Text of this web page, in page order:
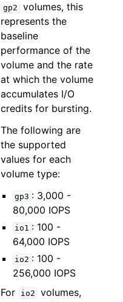
gp2
volumes, this
represents the
baseline
performance of the
volume and the rate
at which the volume
accumulates I/O
credits for bursting.
The following are
the supported
values for each
volume type:
gp3 : 3,000 -
80,000 IOPS
io1 : 100 -
64,000 IOPS
io2 : 100 -
256,000 IOPS
For
io2
volumes,